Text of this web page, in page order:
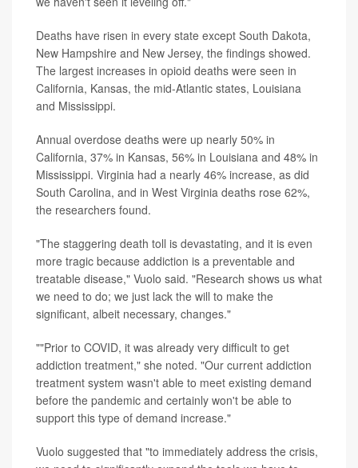
Deaths have risen in every state except South Dakota,
New Hampshire and New Jersey, the findings showed.
The largest increases in opioid deaths were seen in
California, Kansas, the mid-Atlantic states, Louisiana
and Mississippi.
Annual overdose deaths were up nearly 50% in
California, 37% in Kansas, 56% in Louisiana and 48% in
Mississippi. Virginia had a nearly 46% increase, as did
South Carolina, and in West Virginia deaths rose 62%,
the researchers found.
"The staggering death toll is devastating, and it is even
more tragic because addiction is a preventable and
treatable disease," Vuolo said. "Research shows us what
we need to do; we just lack the will to make the
significant, albeit necessary, changes."
""Prior to COVID, it was already very difficult to get
addiction treatment," she noted. "Our current addiction
treatment system wasn't able to meet existing demand
before the pandemic and certainly won't be able to
support this type of demand increase."
Vuolo suggested that "to immediately address the crisis,